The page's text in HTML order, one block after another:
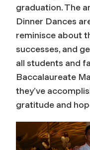
graduation. The
Dinner Dances
reminisce about
successes, and
all students and
Baccalaureate
they’ve
gratitude and